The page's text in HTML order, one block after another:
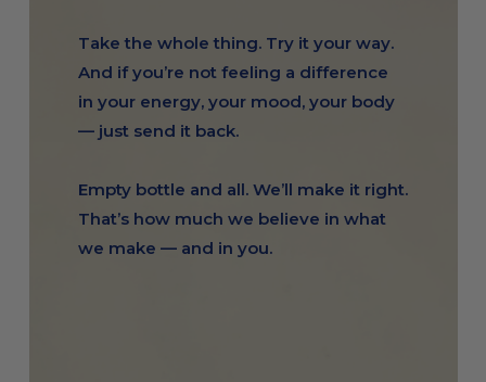
Take the whole thing. Try it your way.
And if you’re not feeling a difference
in your energy, your mood, your body
— just send it back.
Empty bottle and all. We’ll make it right.
That’s how much we believe in what
we make — and in you.